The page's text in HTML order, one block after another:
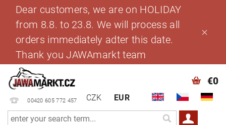
Dear customers, we are on HOLIDAY
from 8.8. to 23.8. We will process all
orders immediately adter this date.
Thank you JAWAmarkt team
00420 605 772 457 CZK EUR
€0